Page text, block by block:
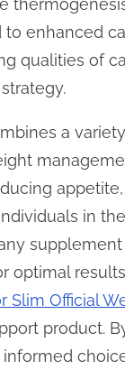
enhanced
qualities of
a
in
Slim Official
product.